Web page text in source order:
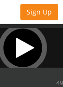
Sign Up